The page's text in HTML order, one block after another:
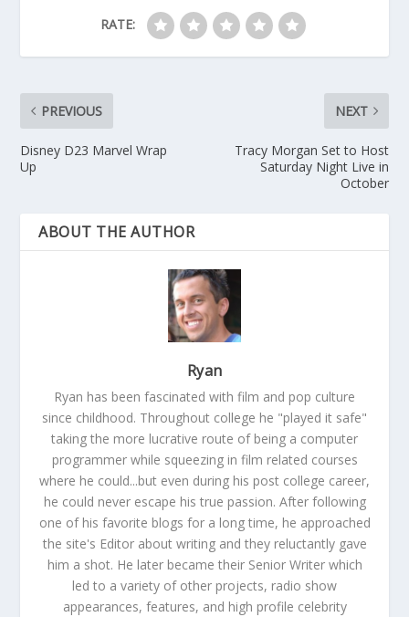
RATE:
PREVIOUS
Disney D23 Marvel Wrap
Up
NEXT
Tracy Morgan Set to Host
Saturday Night Live in
October
ABOUT THE AUTHOR
Ryan
Ryan has been fascinated with film and pop culture
since childhood. Throughout college he "played it safe"
taking the more lucrative route of being a computer
programmer while squeezing in film related courses
where he could...but even during his post college career,
he could never escape his true passion. After following
one of his favorite blogs for a long time, he approached
the site's Editor about writing and they reluctantly gave
him a shot. He later became their Senior Writer which
led to a variety of other projects, radio show
appearances, features, and high profile celebrity